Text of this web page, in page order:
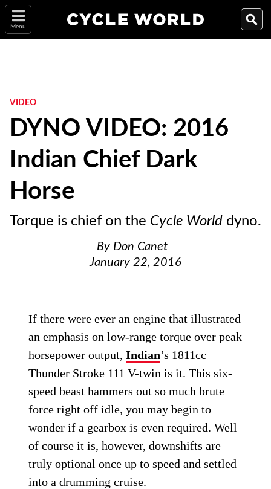
Menu
VIDEO
DYNO VIDEO: 2016
Indian Chief Dark
Horse
Torque is chief on the Cycle World dyno.
By Don Canet
January 22, 2016
If there were ever an engine that illustrated
an emphasis on low-range torque over peak
horsepower output,Indian’s 1811cc
Thunder Stroke 111 V-twin is it. This six-
speed beast hammers out so much brute
force right off idle, you may begin to
wonder if a gearbox is even required. Well
of course it is, however, downshifts are
truly optional once up to speed and settled
into a drumming cruise.